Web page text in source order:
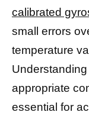
calibrated
small errors
temperature
appropriate
essential for